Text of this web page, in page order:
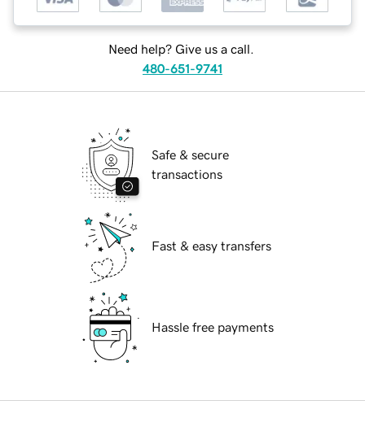
Need help? Give us a call.
480-651-9741
Safe & secure
transactions
Fast & easy transfers
Hassle free payments